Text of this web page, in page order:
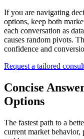
If you are navigating
options, keep both
each conversation as
causes random pivots.
confidence and
Request a tailored
Concise
Options
The fastest path to a
current market behavior,